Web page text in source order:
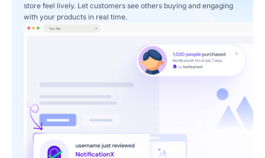
store feel lively. Let customers see others buying and engaging
with your products in real time.